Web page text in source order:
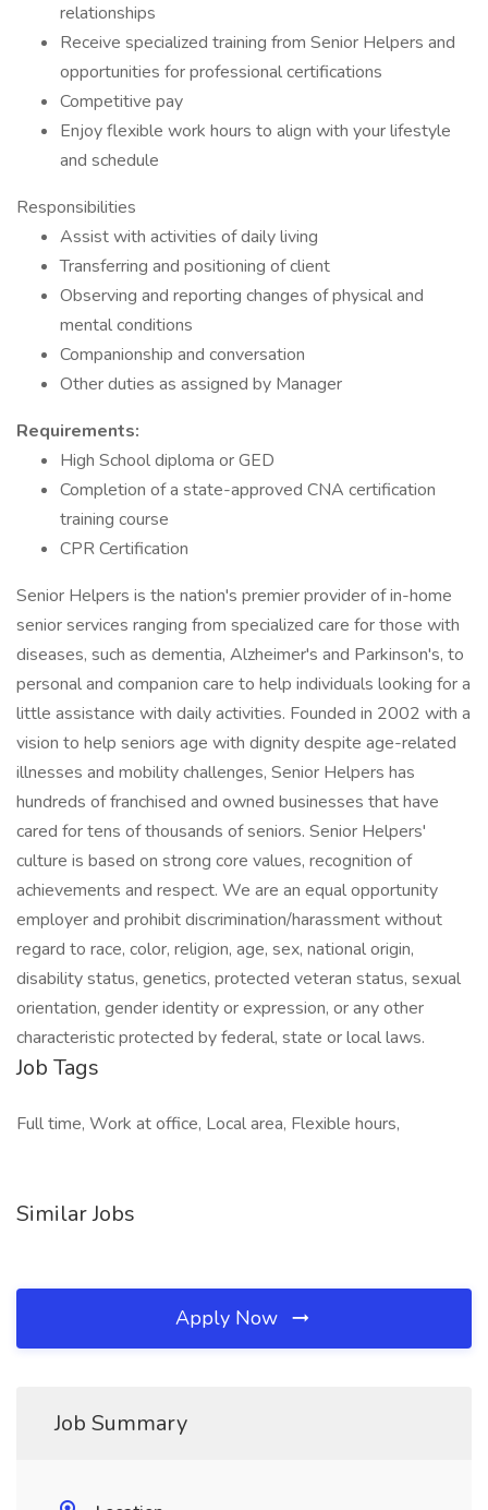
relationships
Receive specialized training from Senior Helpers and
opportunities for professional certifications
Competitive pay
Enjoy flexible work hours to align with your lifestyle
and schedule
Responsibilities
Assist with activities of daily living
Transferring and positioning of client
Observing and reporting changes of physical and
mental conditions
Companionship and conversation
Other duties as assigned by Manager
Requirements:
High School diploma or GED
Completion of a state-approved CNA certification
training course
CPR Certification
Senior Helpers is the nation's premier provider of in-home
senior services ranging from specialized care for those with
diseases, such as dementia, Alzheimer's and Parkinson's, to
personal and companion care to help individuals looking for a
little assistance with daily activities. Founded in 2002 with a
vision to help seniors age with dignity despite age-related
illnesses and mobility challenges, Senior Helpers has
hundreds of franchised and owned businesses that have
cared for tens of thousands of seniors. Senior Helpers'
culture is based on strong core values, recognition of
achievements and respect. We are an equal opportunity
employer and prohibit discrimination/harassment without
regard to race, color, religion, age, sex, national origin,
disability status, genetics, protected veteran status, sexual
orientation, gender identity or expression, or any other
characteristic protected by federal, state or local laws.
Job Tags
Full time, Work at office, Local area, Flexible hours,
Similar Jobs
Apply Now
Job Summary